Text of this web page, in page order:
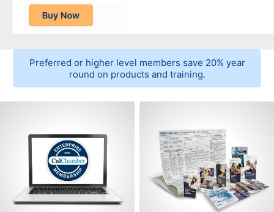
Preferred or higher level members save 20% year
round on products and training.